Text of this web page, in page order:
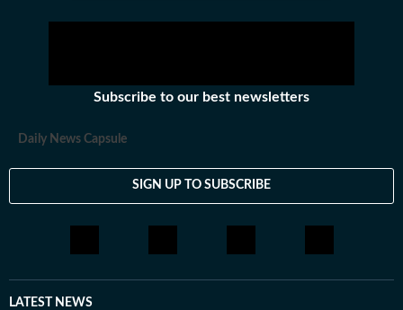
Subscribe to our best newsletters
Daily News Capsule
SIGN UP TO SUBSCRIBE
LATEST NEWS